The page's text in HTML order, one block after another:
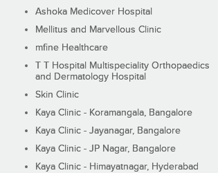
Ashoka Medicover Hospital
Mellitus and Marvellous Clinic
mfine Healthcare
T T Hospital Multispeciality Orthopaedics
and Dermatology Hospital
Skin Clinic
Kaya Clinic - Koramangala, Bangalore
Kaya Clinic - Jayanagar, Bangalore
Kaya Clinic - JP Nagar, Bangalore
Kaya Clinic - Himayatnagar, Hyderabad